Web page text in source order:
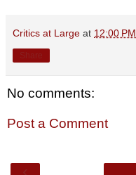
Critics at Large at 12:00 PM
No comments:
Post a Comment